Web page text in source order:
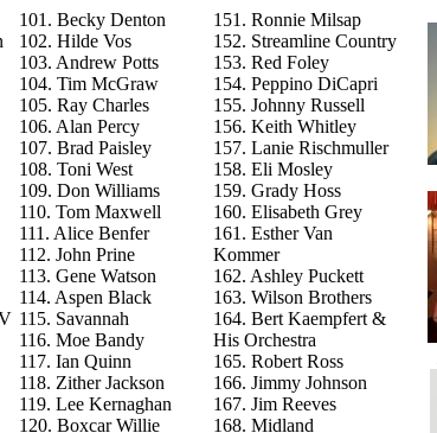
101. Becky Denton
102. Hilde Vos
103. Andrew Potts
104. Tim McGraw
105. Ray Charles
106. Alan Percy
107. Brad Paisley
108. Toni West
109. Don Williams
110. Tom Maxwell
111. Alice Benfer
112. John Prine
113. Gene Watson
114. Aspen Black
115. Savannah
116. Moe Bandy
117. Ian Quinn
118. Zither Jackson
119. Lee Kernaghan
120. Boxcar Willie
151. Ronnie Milsap
152. Streamline Country
153. Red Foley
154. Peppino DiCapri
155. Johnny Russell
156. Keith Whitley
157. Lanie Rischmuller
158. Eli Mosley
159. Grady Hoss
160. Elisabeth Grey
161. Esther Van
Kommer
162. Ashley Puckett
163. Wilson Brothers
164. Bert Kaempfert &
His Orchestra
165. Robert Ross
166. Jimmy Johnson
167. Jim Reeves
168. Midland